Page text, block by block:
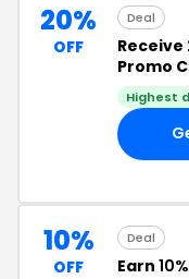
20%
OFF
Deal
Receive
Promo
Highest
10%
OFF
Deal
Earn